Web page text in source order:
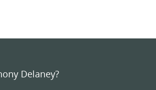
Delaney?